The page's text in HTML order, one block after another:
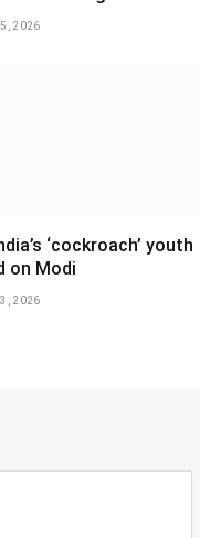
5, 2026
‘cockroach’ youth
on Modi
3, 2026